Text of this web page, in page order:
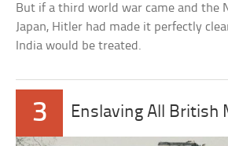
But if a third world war came and the
Japan, Hitler had made it perfectly
India would be treated.
3 Enslaving All British